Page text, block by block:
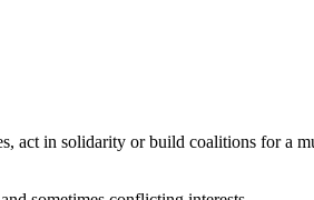
act in solidarity or build coalitions for a